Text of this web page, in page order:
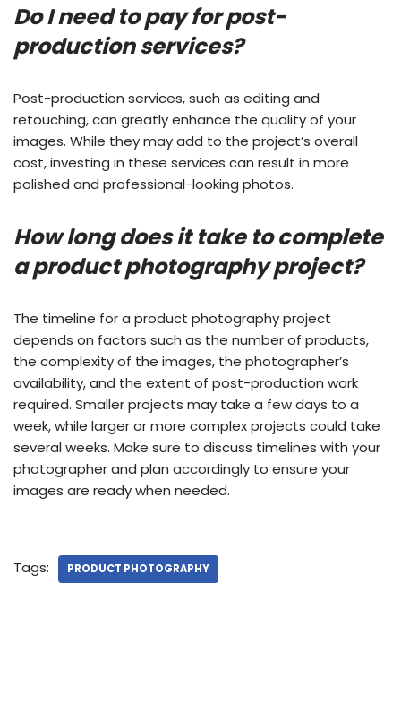
Do I need to pay for post-
production services?
Post-production services, such as editing and
retouching, can greatly enhance the quality of your
images. While they may add to the project’s overall
cost, investing in these services can result in more
polished and professional-looking photos.
How long does it take to complete
a product photography project?
The timeline for a product photography project
depends on factors such as the number of products,
the complexity of the images, the photographer’s
availability, and the extent of post-production work
required. Smaller projects may take a few days to a
week, while larger or more complex projects could take
several weeks. Make sure to discuss timelines with your
photographer and plan accordingly to ensure your
images are ready when needed.
Tags: PRODUCT PHOTOGRAPHY